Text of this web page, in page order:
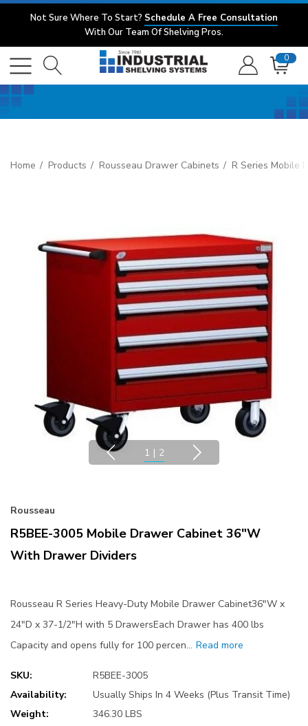
Not Sure Where To Start? Schedule A Free Consultation
With Our Team Of Shelving Pros.
0
Home Products Rousseau Drawer Cabinets R Series Mobile
1 | 2
Rousseau
R5BEE-3005 Mobile Drawer Cabinet 36"W
With Drawer Dividers
Rousseau R Series Heavy-Duty Mobile Drawer Cabinet36"W x
24"D x 37-1/2"H with 5 DrawersEach Drawer has 400 lbs
Capacity and opens fully for 100 percen… Read more
SKU:
R5BEE-3005
Availability:
Usually Ships In 4 Weeks (Plus Transit Time)
Weight:
346.30 LBS